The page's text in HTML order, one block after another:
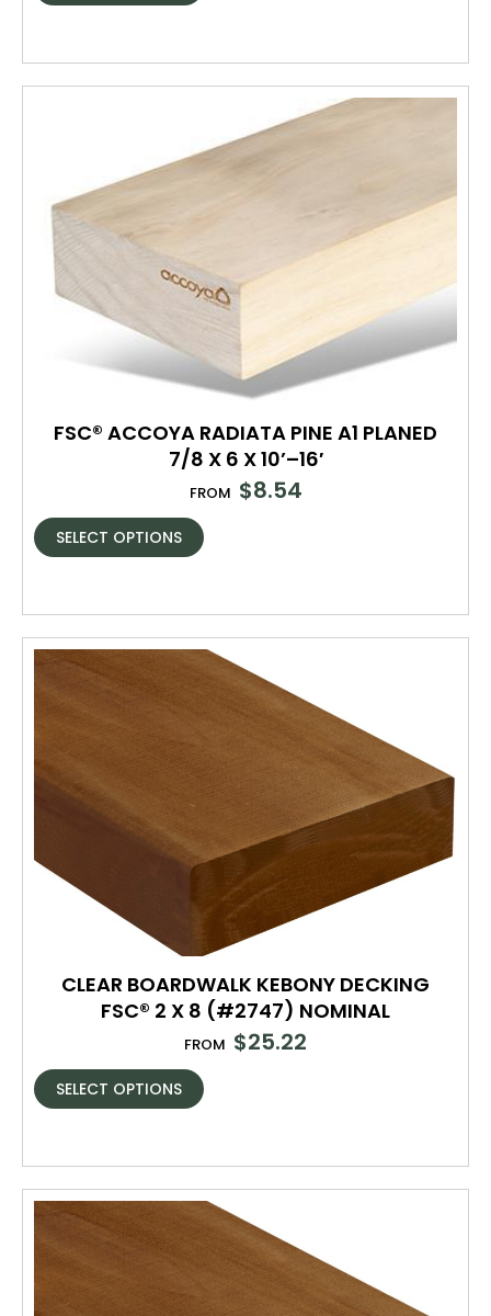
FSC® ACCOYA RADIATA PINE A1 PLANED
7/8 X 6 X 10’–16′
FROM $8.54
SELECT OPTIONS
CLEAR BOARDWALK KEBONY DECKING
FSC® 2 X 8 (#2747) NOMINAL
FROM $25.22
SELECT OPTIONS